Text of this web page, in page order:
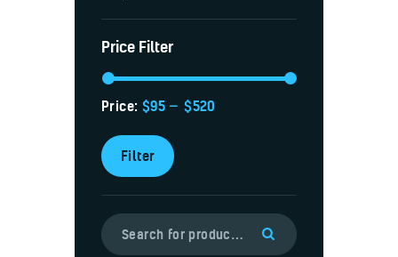
Price Filter
Filter
Price: $95 —$520